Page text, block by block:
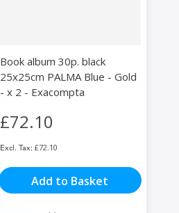
Book album 30p. black
25x25cm PALMA Blue - Gold
- x 2 - Exacompta
£72.10
£72.10
Add to Basket